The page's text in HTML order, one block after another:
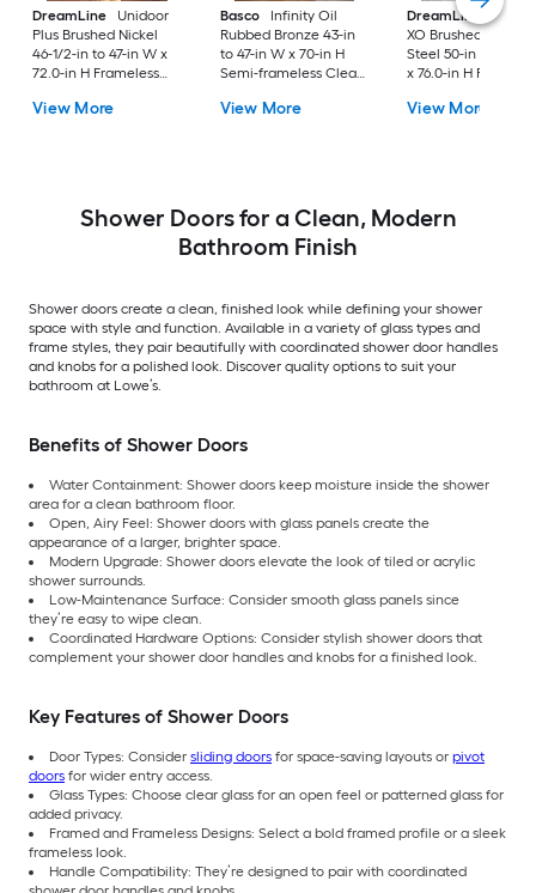
DreamLine
Unidoor
Plus Brushed Nickel
46-1/2-in to 47-in W x
72.0-in H Frameless
Shower door
View More
Basco
Infinity Oil
Rubbed Bronze 43-in
to 47-in W x 70-in H
Semi-frameless Clear
Shower door
View More
DreamLine
XO Brushed
Steel 50-in to 54-in
x 76.0-in H
Sliding Shower
View More
Shower Doors for a Clean, Modern
Bathroom Finish
Shower doors create a clean, finished look while defining your shower
space with style and function. Available in a variety of glass types and
frame styles, they pair beautifully with coordinated shower door handles
and knobs for a polished look. Discover quality options to suit your
bathroom at Lowe’s.
Benefits of Shower Doors
Water Containment: Shower doors keep moisture inside the shower
area for a clean bathroom floor.
Open, Airy Feel: Shower doors with glass panels create the
appearance of a larger, brighter space.
Modern Upgrade: Shower doors elevate the look of tiled or acrylic
shower surrounds.
Low-Maintenance Surface: Consider smooth glass panels since
they’re easy to wipe clean.
Coordinated Hardware Options: Consider stylish shower doors that
complement your shower door handles and knobs for a finished look.
Key Features of Shower Doors
Door Types: Consider sliding doors for space-saving layouts or pivot
doors for wider entry access.
Glass Types: Choose clear glass for an open feel or patterned glass for
added privacy.
Framed and Frameless Designs: Select a bold framed profile or a sleek
frameless look.
Handle Compatibility: They’re designed to pair with coordinated